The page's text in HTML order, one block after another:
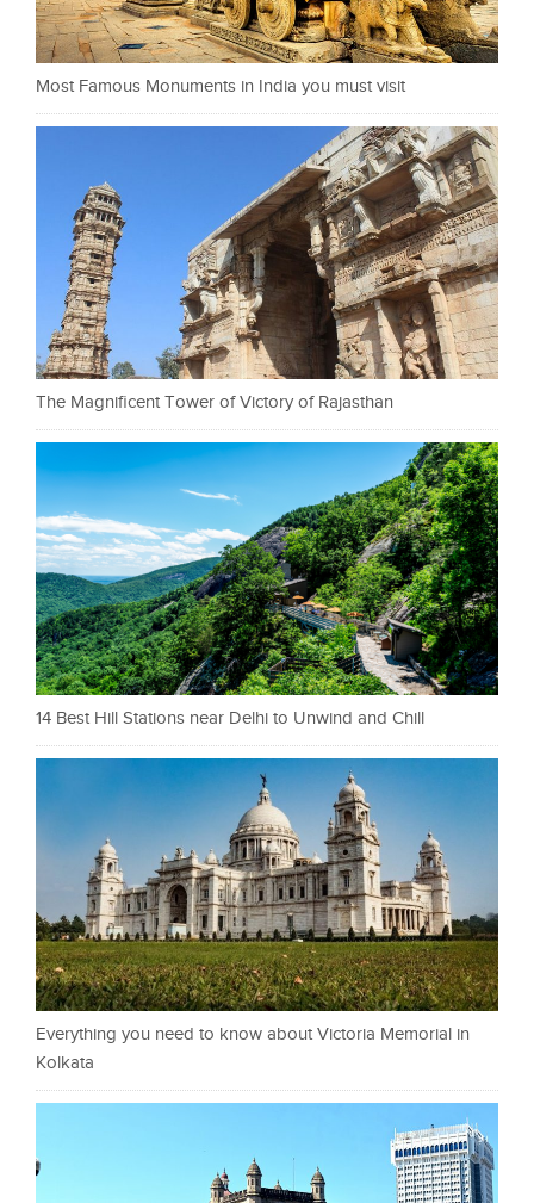
Most Famous Monuments in India you must visit
The Magnificent Tower of Victory of Rajasthan
14 Best Hill Stations near Delhi to Unwind and Chill
Everything you need to know about Victoria Memorial in
Kolkata